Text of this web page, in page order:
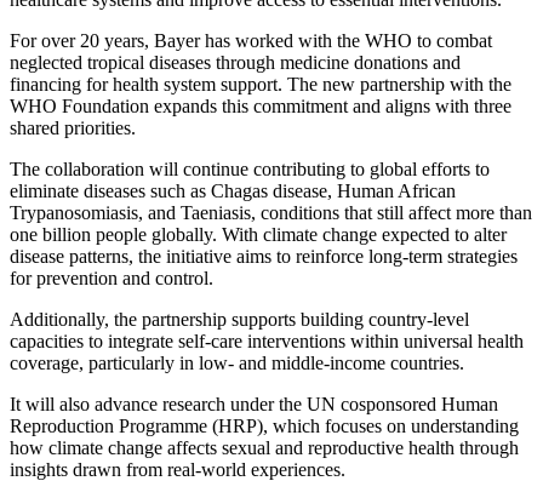
For over 20 years, Bayer has worked with the WHO to combat
neglected tropical diseases through medicine donations and
financing for health system support. The new partnership with the
WHO Foundation expands this commitment and aligns with three
shared priorities.
The collaboration will continue contributing to global efforts to
eliminate diseases such as Chagas disease, Human African
Trypanosomiasis, and Taeniasis, conditions that still affect more than
one billion people globally. With climate change expected to alter
disease patterns, the initiative aims to reinforce long-term strategies
for prevention and control.
Additionally, the partnership supports building country-level
capacities to integrate self-care interventions within universal health
coverage, particularly in low- and middle-income countries.
It will also advance research under the UN cosponsored Human
Reproduction Programme (HRP), which focuses on understanding
how climate change affects sexual and reproductive health through
insights drawn from real-world experiences.